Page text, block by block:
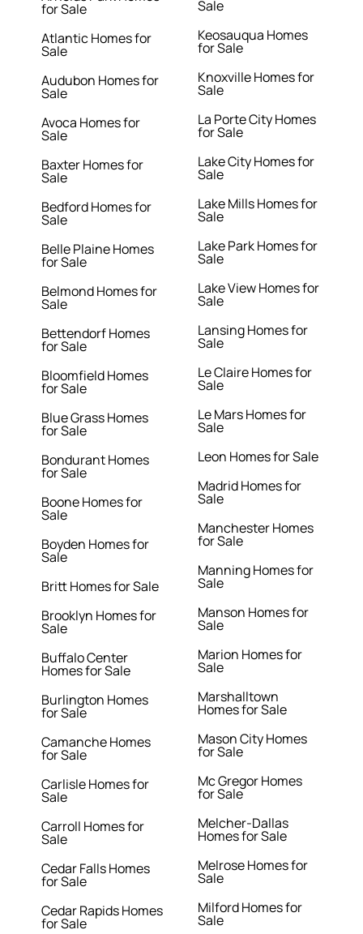
for Sale
Atlantic Homes for
Sale
Audubon Homes for
Sale
Avoca Homes for
Sale
Baxter Homes for
Sale
Bedford Homes for
Sale
Belle Plaine Homes
for Sale
Belmond Homes for
Sale
Bettendorf Homes
for Sale
Bloomfield Homes
for Sale
Blue Grass Homes
for Sale
Bondurant Homes
for Sale
Boone Homes for
Sale
Boyden Homes for
Sale
Britt Homes for Sale
Brooklyn Homes for
Sale
Buffalo Center
Homes for Sale
Burlington Homes
for Sale
Camanche Homes
for Sale
Carlisle Homes for
Sale
Carroll Homes for
Sale
Cedar Falls Homes
for Sale
Cedar Rapids Homes
for Sale
Sale
Keosauqua Homes
for Sale
Knoxville Homes for
Sale
La Porte City Homes
for Sale
Lake City Homes for
Sale
Lake Mills Homes for
Sale
Lake Park Homes for
Sale
Lake View Homes for
Sale
Lansing Homes for
Sale
Le Claire Homes for
Sale
Le Mars Homes for
Sale
Leon Homes for Sale
Madrid Homes for
Sale
Manchester Homes
for Sale
Manning Homes for
Sale
Manson Homes for
Sale
Marion Homes for
Sale
Marshalltown
Homes for Sale
Mason City Homes
for Sale
Mc Gregor Homes
for Sale
Melcher-Dallas
Homes for Sale
Melrose Homes for
Sale
Milford Homes for
Sale